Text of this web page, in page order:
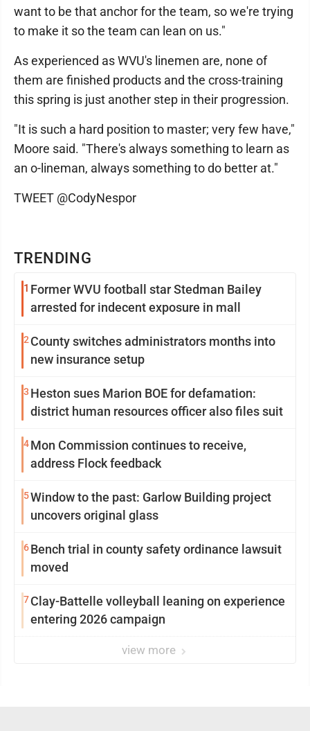
TRENDING
1 Former WVU football star Stedman Bailey
arrested for indecent exposure in mall
2 County switches administrators months into
new insurance setup
3 Heston sues Marion BOE for defamation:
district human resources officer also files suit
4Mon Commission continues to receive,
address Flock feedback
5Window to the past: Garlow Building project
uncovers original glass
6Bench trial in county safety ordinance lawsuit
moved
7Clay-Battelle volleyball leaning on experience
entering 2026 campaign
view more
want to be that anchor for the team, so we're trying
to make it so the team can lean on us."
As experienced as WVU's linemen are, none of
them are finished products and the cross-training
this spring is just another step in their progression.
"It is such a hard position to master; very few have,"
Moore said. "There's always something to learn as
an o-lineman, always something to do better at."
TWEET @CodyNespor